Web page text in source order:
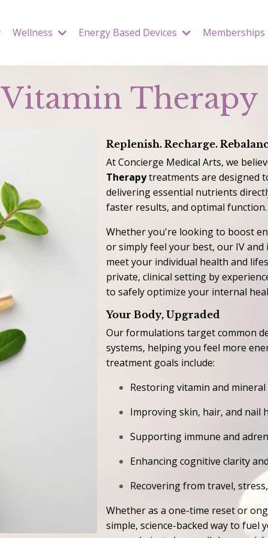
Wellness Energy Based Devices Memberships
Vitamin Therapy
Replenish. Recharge.
At Concierge Medical Arts, we
Therapytreatments are designed
delivering essential nutrients
faster results, and optimal function.
Whether you're looking to boost
or simply feel your best, our IV
meet your individual health and
private, clinical setting by
to safely optimize your internal
Your Body, Upgraded
Our formulations target common
systems, helping you feel more
treatment goals include:
Restoring vitamin and mineral
Improving skin, hair, and nail
Supporting immune and
Enhancing cognitive clarity
Recovering from travel,
Whether as a one-time reset or
simple, science-backed way to